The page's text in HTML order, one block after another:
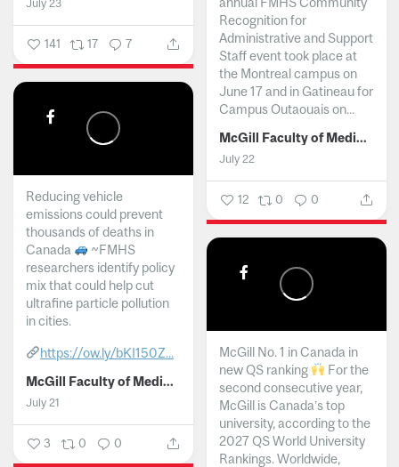
July 23
141 17 7
Recognition for
Administrative and Support
Staff event took place at
the Montreal campus on
June 17 and in Gatineau for
Campus Outaouais on...
McGill Faculty of Medicine and Health Sciences
July 22
12 0 0
Reducing vehicle
emissions could prevent
thousands of deaths in
Canada
~FMHS
researchers identify policy
mix that could help cut
ultrafine particle pollution
in cities.
https://ow.ly/bKI150Z...
McGill Faculty of Medicine and Health Sciences
July 21
3 0 0
McGill No. 1 in Canada in
new QS ranking
For the
second consecutive year,
McGill is Canada’s top
university, according to the
2027 QS World University
Rankings. Worldwide,